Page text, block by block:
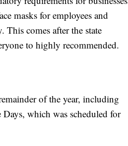
masks for employees and
This comes after the state
to highly recommended.
of the year, including
which was scheduled for